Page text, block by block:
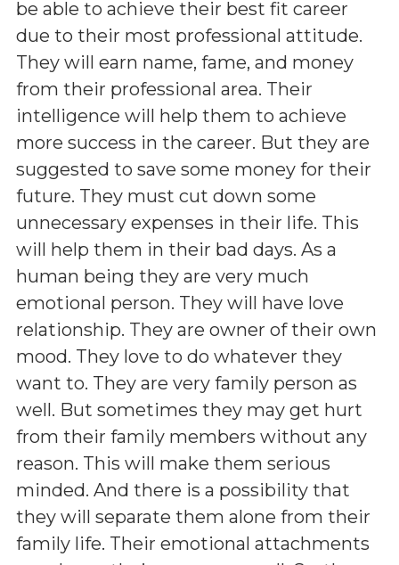
be able to achieve their best fit career
due to their most professional attitude.
They will earn name, fame, and money
from their professional area. Their
intelligence will help them to achieve
more success in the career. But they are
suggested to save some money for their
future. They must cut down some
unnecessary expenses in their life. This
will help them in their bad days. As a
human being they are very much
emotional person. They will have love
relationship. They are owner of their own
mood. They love to do whatever they
want to. They are very family person as
well. But sometimes they may get hurt
from their family members without any
reason. This will make them serious
minded. And there is a possibility that
they will separate them alone from their
family life. Their emotional attachments